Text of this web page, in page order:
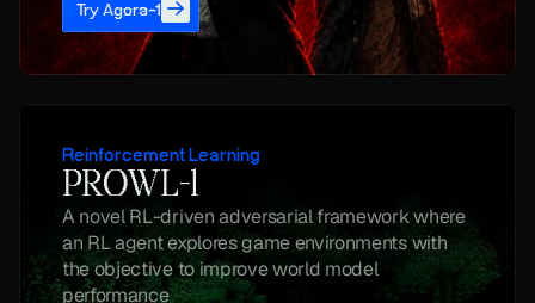
Try Agora-1
Reinforcement Learning
PROWL-1
A novel RL-driven adversarial framework where
an RL agent explores game environments with
the objective to improve world model
performance